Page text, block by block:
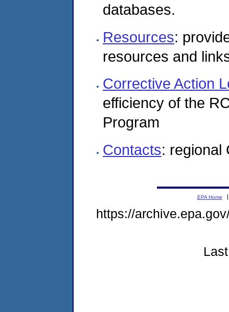
databases.
Resources:
resources and
Corrective Action
efficiency of the
Program
Contacts: regional
EPA Home
https://